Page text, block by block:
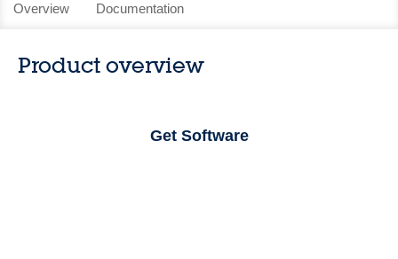
Overview Documentation
Product overview
Get Software